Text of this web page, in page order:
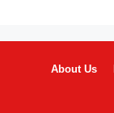
About Us